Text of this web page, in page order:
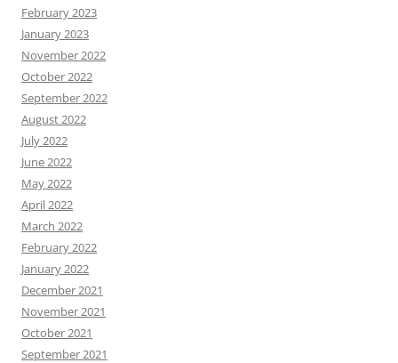
February 2023
January 2023
November 2022
October 2022
September 2022
August 2022
July 2022
June 2022
May 2022
April 2022
March 2022
February 2022
January 2022
December 2021
November 2021
October 2021
September 2021